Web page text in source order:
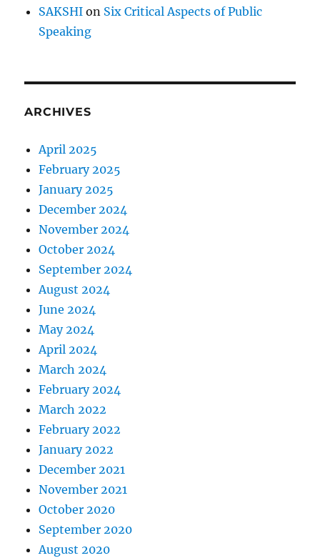
SAKSHI on Six Critical Aspects of Public
Speaking
ARCHIVES
April 2025
February 2025
January 2025
December 2024
November 2024
October 2024
September 2024
August 2024
June 2024
May 2024
April 2024
March 2024
February 2024
March 2022
February 2022
January 2022
December 2021
November 2021
October 2020
September 2020
August 2020